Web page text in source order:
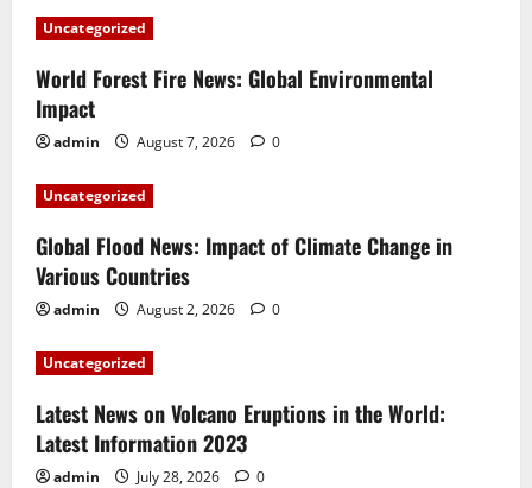
Uncategorized
World Forest Fire News: Global Environmental
Impact
admin August 7, 2026 0
Uncategorized
Global Flood News: Impact of Climate Change in
Various Countries
admin August 2, 2026 0
Uncategorized
Latest News on Volcano Eruptions in the World:
Latest Information 2023
admin July 28, 2026 0